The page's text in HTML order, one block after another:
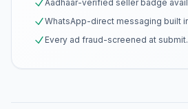
Aadhaar-verified seller badge
WhatsApp-direct messaging built
Every ad fraud-screened at submit.